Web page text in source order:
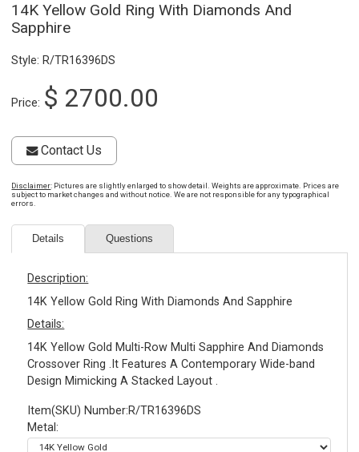
14K Yellow Gold Ring With Diamonds And
Sapphire
Style: R/TR16396DS
Price: $ 2700.00
Contact Us
Disclaimer: Pictures are slightly enlarged to show detail. Weights are approximate. Prices are
subject to market changes and without notice. We are not responsible for any typographical
errors.
Details Questions
Description:
14K Yellow Gold Ring With Diamonds And Sapphire
Details:
14K Yellow Gold Multi-Row Multi Sapphire And Diamonds
Crossover Ring .It Features A Contemporary Wide-band
Design Mimicking A Stacked Layout .
Item(SKU) Number:R/TR16396DS
Metal: